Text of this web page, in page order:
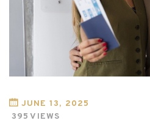
JUNE 13, 2025
395 VIEWS